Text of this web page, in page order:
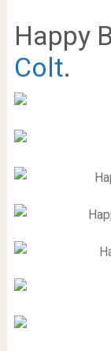
Happy
Colt.